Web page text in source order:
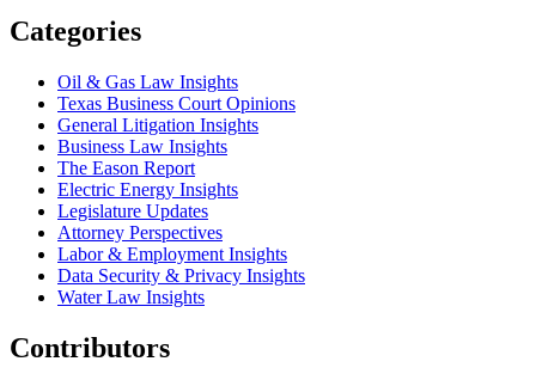
Categories
Oil & Gas Law Insights
Texas Business Court Opinions
General Litigation Insights
Business Law Insights
The Eason Report
Electric Energy Insights
Legislature Updates
Attorney Perspectives
Labor & Employment Insights
Data Security & Privacy Insights
Water Law Insights
Contributors